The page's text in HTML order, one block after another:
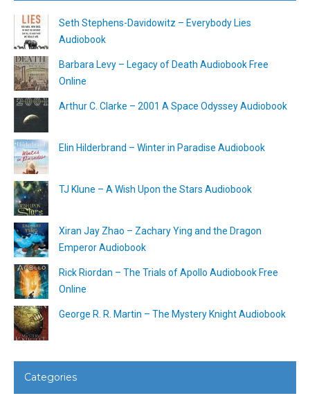
Seth Stephens-Davidowitz – Everybody Lies
Audiobook
Barbara Levy – Legacy of Death Audiobook Free
Online
Arthur C. Clarke – 2001 A Space Odyssey Audiobook
Elin Hilderbrand – Winter in Paradise Audiobook
TJ Klune – A Wish Upon the Stars Audiobook
Xiran Jay Zhao – Zachary Ying and the Dragon
Emperor Audiobook
Rick Riordan – The Trials of Apollo Audiobook Free
Online
George R. R. Martin – The Mystery Knight Audiobook
Categories